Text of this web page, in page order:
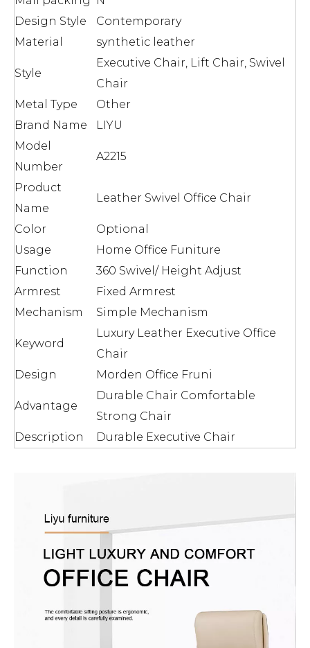
Design Style
Contemporary
Material
synthetic leather
Style
Executive Chair, Lift Chair, Swivel
Chair
Metal Type
Other
Brand Name
LIYU
Model
Number
A2215
Product
Name
Leather Swivel Office Chair
Color
Optional
Usage
Home Office Funiture
Function
360 Swivel/ Height Adjust
Armrest
Fixed Armrest
Mechanism
Simple Mechanism
Keyword
Luxury Leather Executive Office
Chair
Design
Morden Office Fruni
Advantage
Durable Chair Comfortable
Strong Chair
Description
Durable Executive Chair